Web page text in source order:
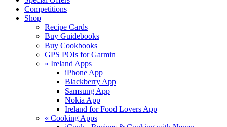
Competitions
Shop
Recipe Cards
Buy Guidebooks
Buy Cookbooks
GPS POIs for Garmin
« Ireland Apps
iPhone App
Blackberry App
Samsung App
Nokia App
Ireland for Food Lovers App
« Cooking Apps